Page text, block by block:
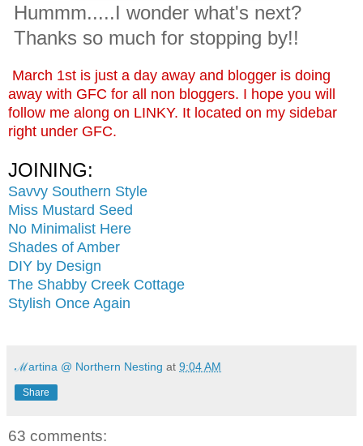
Hummm.....I wonder what's next?
Thanks so much for stopping by!!
March 1st is just a day away and blogger is doing
away with GFC for all non bloggers. I hope you will
follow me along on LINKY. It located on my sidebar
right under GFC.
JOINING:
Savvy Southern Style
Miss Mustard Seed
No Minimalist Here
Shades of Amber
DIY by Design
The Shabby Creek Cottage
Stylish Once Again
ℳartina @ Northern Nesting at 9:04 AM
Share
63 comments: